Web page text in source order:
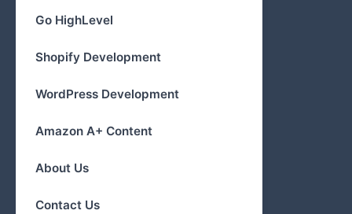
Go HighLevel
Shopify Development
WordPress Development
Amazon A+ Content
About Us
Contact Us